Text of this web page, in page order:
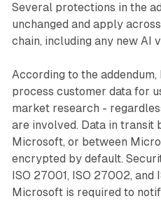
Several protections in the
unchanged and apply
chain, including any new AI
According to the
process customer data for
market research -
are involved. Data in transit
Microsoft, or between
encrypted by default.
ISO 27001, ISO 27002, and
Microsoft is required to